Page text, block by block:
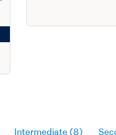
Intermediate (8)